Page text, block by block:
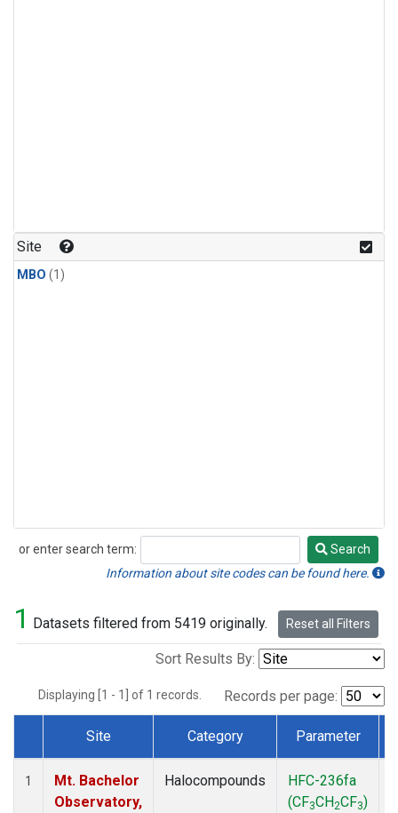
Site
MBO (1)
or enter search term:
Search
Search
Information about site codes can be found here.
1 Datasets filtered from 5419 originally. Reset all Filters
Sort Results By:
Displaying [1 - 1] of 1 records. Records per page:
Dataset Number
Site Category Parameter
1
Mt. Bachelor
Observatory,
Halocompounds
HFC-236fa
(CF3CH2CF3)